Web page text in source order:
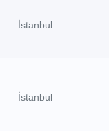
İstanbul
İstanbul